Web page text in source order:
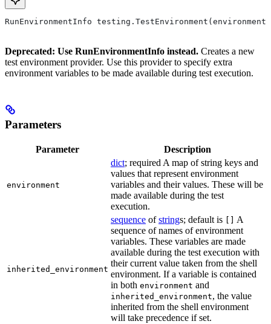
RunEnvironmentInfo
Deprecated: Use RunEnvironmentInfo instead. Creates a new
test environment provider. Use this provider to specify extra
environment variables to be made available during test execution.
Parameters
Parameter Description
environment
dict; required A map of string keys and
values that represent environment
variables and their values. These will be
made available during the test
execution.
inherited_environment
sequence ofstrings; default is
A
sequence of names of environment
variables. These variables are made
available during the test execution with
their current value taken from the shell
environment. If a variable is contained
in both environment and
inherited_environment, the value
inherited from the shell environment
will take precedence if set.